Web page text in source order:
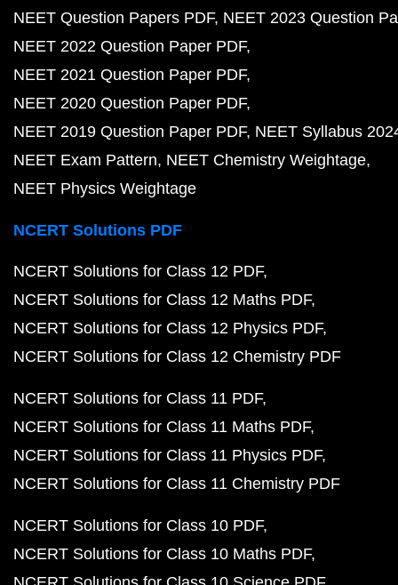
NEET Question Papers PDF NEET 2023 Question
NEET 2022 Question Paper PDF
NEET 2021 Question Paper PDF
NEET 2020 Question Paper PDF
NEET 2019 Question Paper PDF NEET Syllabus
NEET Exam Pattern NEET Chemistry Weightage
NEET Physics Weightage
NCERT Solutions PDF
NCERT Solutions for Class 12 PDF
NCERT Solutions for Class 12 Maths PDF
NCERT Solutions for Class 12 Physics PDF
NCERT Solutions for Class 12 Chemistry PDF
NCERT Solutions for Class 11 PDF
NCERT Solutions for Class 11 Maths PDF
NCERT Solutions for Class 11 Physics PDF
NCERT Solutions for Class 11 Chemistry PDF
NCERT Solutions for Class 10 PDF
NCERT Solutions for Class 10 Maths PDF